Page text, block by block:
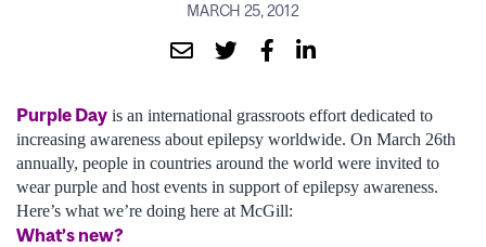
MARCH 25, 2012
Purple Day is an international grassroots effort dedicated to
increasing awareness about epilepsy worldwide. On March 26th
annually, people in countries around the world were invited to
wear purple and host events in support of epilepsy awareness.
Here’s what we’re doing here at McGill:
What’s new?